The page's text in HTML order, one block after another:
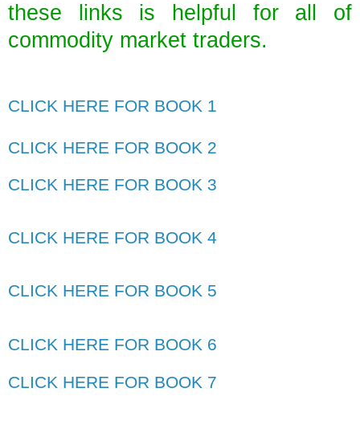
these links is helpful for all of
commodity market traders.
CLICK HERE FOR BOOK 1
CLICK HERE FOR BOOK 2
CLICK HERE FOR BOOK 3
CLICK HERE FOR BOOK 4
CLICK HERE FOR BOOK 5
CLICK HERE FOR BOOK 6
CLICK HERE FOR BOOK 7